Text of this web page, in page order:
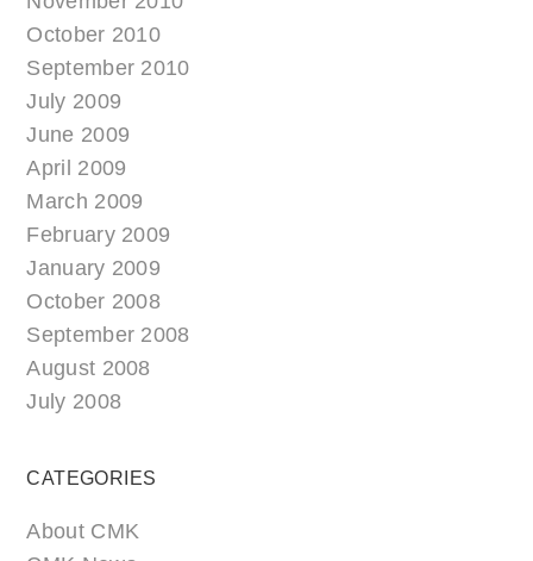
October 2010
September 2010
July 2009
June 2009
April 2009
March 2009
February 2009
January 2009
October 2008
September 2008
August 2008
July 2008
CATEGORIES
About CMK